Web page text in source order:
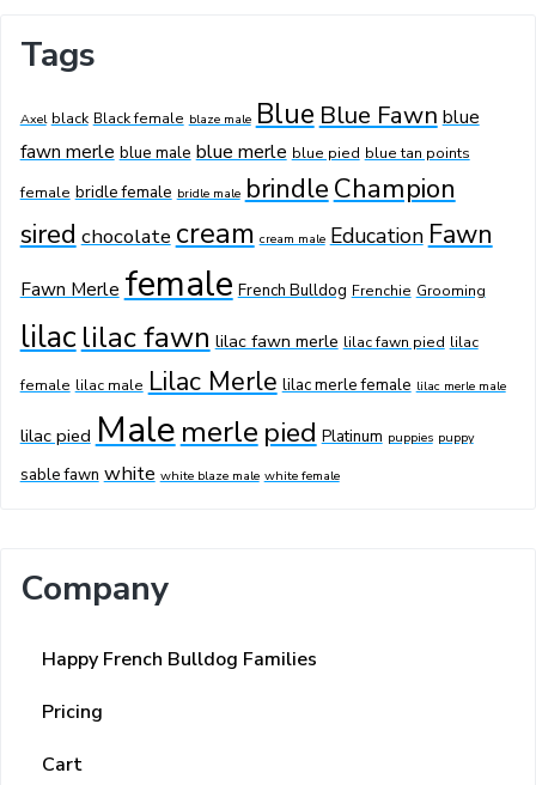
Tags
Axel black Black female blaze male Blue Blue Fawn blue
fawn merle blue male blue merle blue pied blue tan points
female bridle female bridle male brindle Champion
sired chocolate cream cream male Education Fawn
Fawn Merle female French Bulldog Frenchie Grooming
lilaclilac fawn lilac fawn merle lilac fawn pied lilac
female lilac male Lilac Merle lilac merle female lilac merle male
lilac pied Male merle pied Platinum puppies puppy
sable fawn white white blaze male white female
Company
Happy French Bulldog Families
Pricing
Cart